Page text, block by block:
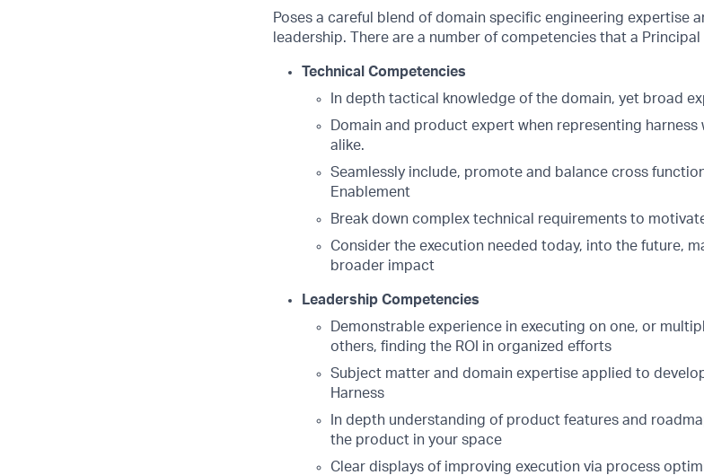
Poses a careful blend of domain specific engineering expertise
leadership. There are a number of competencies that a
Technical Competencies
In depth tactical knowledge of the domain, yet broad
Domain and product expert when representing
alike.
Seamlessly include, promote and balance cross
Enablement
Break down complex technical requirements to
Consider the execution needed today, into the future,
broader impact
Leadership Competencies
Demonstrable experience in executing on one, or
others, finding the ROI in organized efforts
Subject matter and domain expertise applied to
Harness
In depth understanding of product features and
the product in your space
Clear displays of improving execution via process